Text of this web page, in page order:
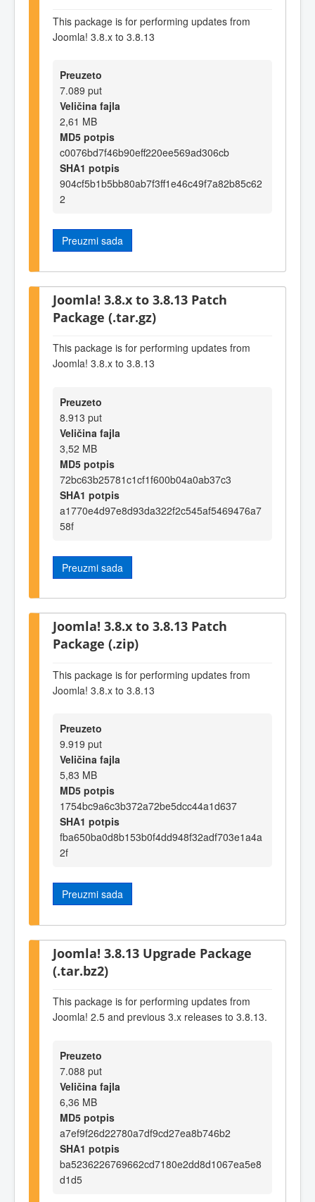
This package is for performing updates from
Joomla! 3.8.x to 3.8.13
Preuzeto
7.089 put
Veličina fajla
2,61 MB
MD5 potpis
c0076bd7f46b90eff220ee569ad306cb
SHA1 potpis
904cf5b1b5bb80ab7f3ff1e46c49f7a82b85c62
2
Preuzmi sada
Joomla! 3.8.x to 3.8.13 Patch
Package (.tar.gz)
This package is for performing updates from
Joomla! 3.8.x to 3.8.13
Preuzeto
8.913 put
Veličina fajla
3,52 MB
MD5 potpis
72bc63b25781c1cf1f600b04a0ab37c3
SHA1 potpis
a1770e4d97e8d93da322f2c545af5469476a7
58f
Preuzmi sada
Joomla! 3.8.x to 3.8.13 Patch
Package (.zip)
This package is for performing updates from
Joomla! 3.8.x to 3.8.13
Preuzeto
9.919 put
Veličina fajla
5,83 MB
MD5 potpis
1754bc9a6c3b372a72be5dcc44a1d637
SHA1 potpis
fba650ba0d8b153b0f4dd948f32adf703e1a4a
2f
Preuzmi sada
Joomla! 3.8.13 Upgrade Package
(.tar.bz2)
This package is for performing updates from
Joomla! 2.5 and previous 3.x releases to 3.8.13.
Preuzeto
7.088 put
Veličina fajla
6,36 MB
MD5 potpis
a7ef9f26d22780a7df9cd27ea8b746b2
SHA1 potpis
ba5236226769662cd7180e2dd8d1067ea5e8
d1d5